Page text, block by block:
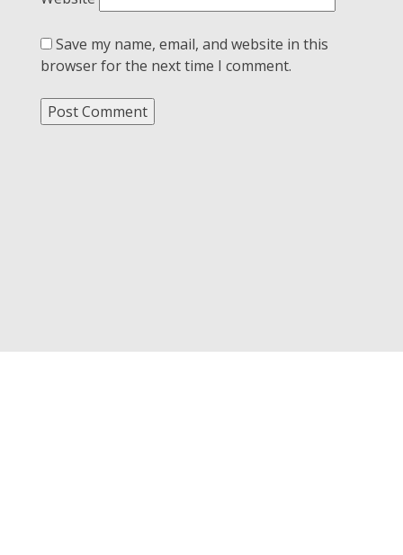
Save my name, email, and website in this
browser for the next time I comment.